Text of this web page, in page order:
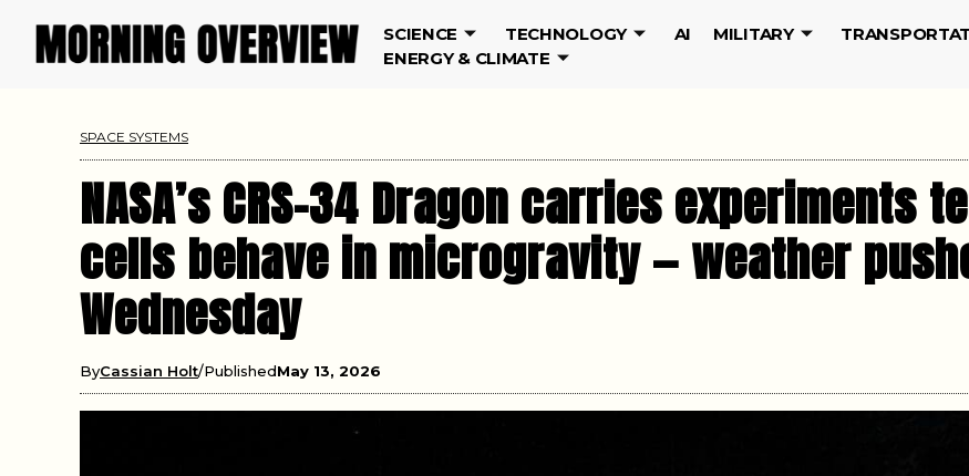
SCIENCE TECHNOLOGY AI MILITARY
ENERGY & CLIMATE
SPACE SYSTEMS
NASA’s CRS-34 Dragon carries experiments
cells behave in microgravity — weather
Wednesday
ByCassian Holt PublishedMay 13, 2026